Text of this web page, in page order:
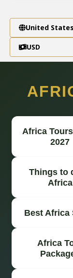
United
USD
Africa
2027
Things to
Africa
Best Africa
Africa